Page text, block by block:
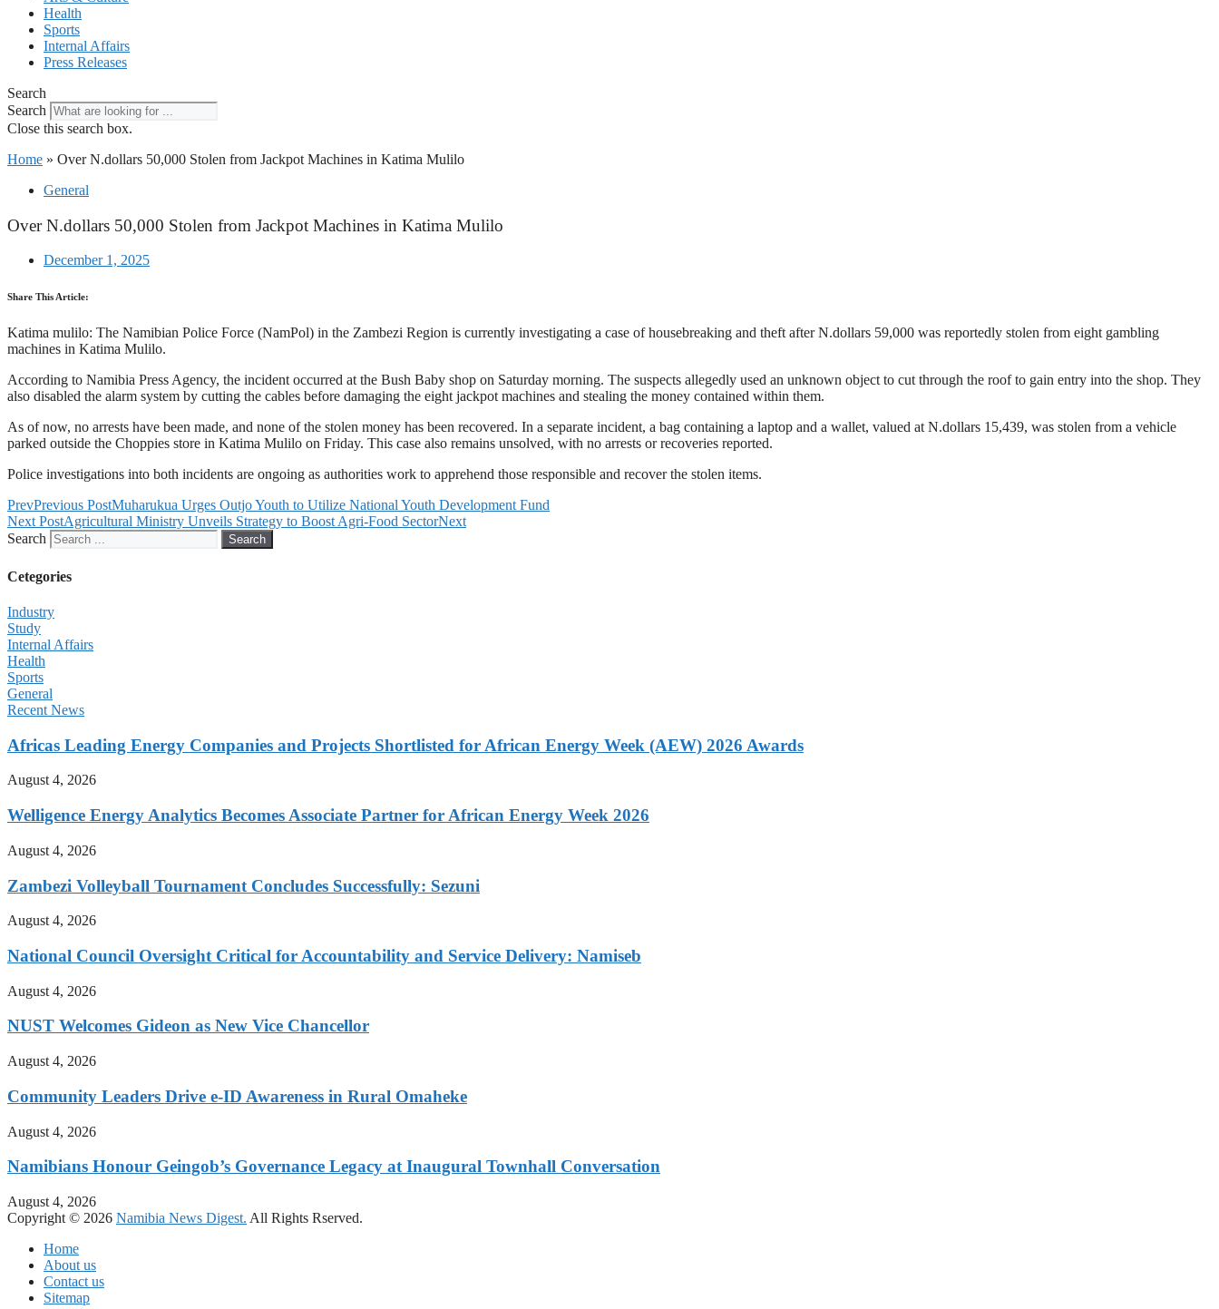
Health
Sports
Internal Affairs
Press Releases
Search
Search
Close this search box.
Home » Over N.dollars 50,000 Stolen from Jackpot Machines in Katima Mulilo
General
Over N.dollars 50,000 Stolen from Jackpot Machines in Katima Mulilo
December 1, 2025
Share This Article:
Katima mulilo: The Namibian Police Force (NamPol) in the Zambezi Region is currently investigating a case of housebreaking and theft after N.dollars 59,000 was reportedly stolen from eight gambling
machines in Katima Mulilo.
According to Namibia Press Agency, the incident occurred at the Bush Baby shop on Saturday morning. The suspects allegedly used an unknown object to cut through the roof to gain entry into the shop. They
also disabled the alarm system by cutting the cables before damaging the eight jackpot machines and stealing the money contained within them.
As of now, no arrests have been made, and none of the stolen money has been recovered. In a separate incident, a bag containing a laptop and a wallet, valued at N.dollars 15,439, was stolen from a vehicle
parked outside the Choppies store in Katima Mulilo on Friday. This case also remains unsolved, with no arrests or recoveries reported.
Police investigations into both incidents are ongoing as authorities work to apprehend those responsible and recover the stolen items.
PrevPrevious PostMuharukua Urges Outjo Youth to Utilize National Youth Development Fund
Next PostAgricultural Ministry Unveils Strategy to Boost Agri-Food SectorNext
Search
Search
Cetegories
Industry
Study
Internal Affairs
Health
Sports
General
Recent News
Africas Leading Energy Companies and Projects Shortlisted for African Energy Week (AEW) 2026 Awards
August 4, 2026
Welligence Energy Analytics Becomes Associate Partner for African Energy Week 2026
August 4, 2026
Zambezi Volleyball Tournament Concludes Successfully: Sezuni
August 4, 2026
National Council Oversight Critical for Accountability and Service Delivery: Namiseb
August 4, 2026
NUST Welcomes Gideon as New Vice Chancellor
August 4, 2026
Community Leaders Drive e-ID Awareness in Rural Omaheke
August 4, 2026
Namibians Honour Geingob’s Governance Legacy at Inaugural Townhall Conversation
August 4, 2026
Copyright © 2026 Namibia News Digest. All Rights Rserved.
Home
About us
Contact us
Sitemap